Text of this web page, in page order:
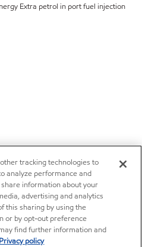
Extra petrol in port fuel injection
tracking technologies to
analyze performance and
information about your
advertising and analytics
this sharing by using the
or by opt-out preference
find further information and
Privacy policy